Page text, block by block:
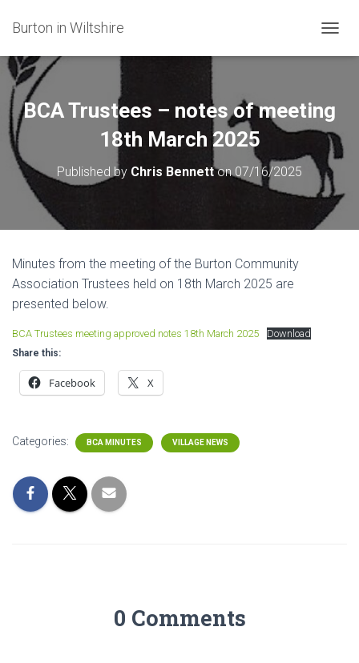
Burton in Wiltshire
O
E
N
A
V
I
G
A
BCA Trustees – notes of meeting
18th March 2025
Published by Chris Bennetton07/16/2025
Minutes from the meeting of the Burton Community
Association Trustees held on 18th March 2025 are
presented below.
BCA Trustees meeting approved notes 18th March 2025 Download
Share this:
Facebook X
Categories: BCA MINUTES VILLAGE NEWS
0 Comments